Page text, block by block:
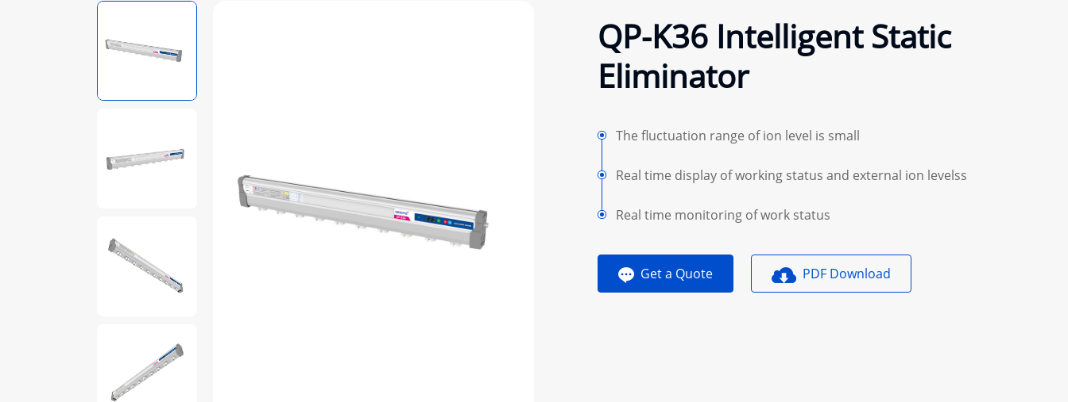
QP-K36 Intelligent Static
Eliminator
The fluctuation range of ion level is small
Real time display of working status and external ion levelss
Real time monitoring of work status
Get a Quote PDF Download